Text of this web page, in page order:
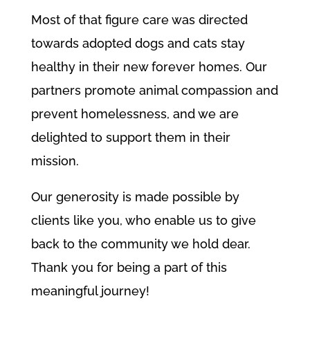
Most of that figure care was directed
towards adopted dogs and cats stay
healthy in their new forever homes. Our
partners promote animal compassion and
prevent homelessness, and we are
delighted to support them in their
mission.
Our generosity is made possible by
clients like you, who enable us to give
back to the community we hold dear.
Thank you for being a part of this
meaningful journey!